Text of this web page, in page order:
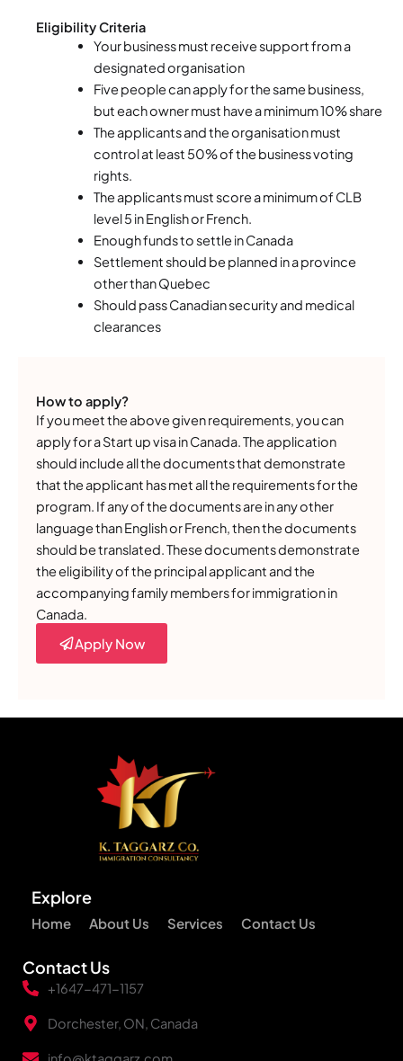
Eligibility Criteria
Your business must receive support from a
designated organisation
Five people can apply for the same business,
but each owner must have a minimum 10% share
The applicants and the organisation must
control at least 50% of the business voting
rights.
The applicants must score a minimum of CLB
level 5 in English or French.
Enough funds to settle in Canada
Settlement should be planned in a province
other than Quebec
Should pass Canadian security and medical
clearances
How to apply?
If you meet the above given requirements, you can
apply for a Start up visa in Canada. The application
should include all the documents that demonstrate
that the applicant has met all the requirements for the
program. If any of the documents are in any other
language than English or French, then the documents
should be translated. These documents demonstrate
the eligibility of the principal applicant and the
accompanying family members for immigration in
Canada.
Apply Now
Explore
Home About Us Services Contact Us
Contact Us
+1647-471-1157
Dorchester, ON, Canada